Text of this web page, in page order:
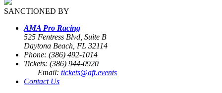
SANCTIONED BY
AMA Pro Racing
525 Fentress Blvd, Suite B
Daytona Beach, FL 32114
Phone: (386) 492-1014
Tickets: (386) 944-0920
Email: tickets@aft.events
Contact Us